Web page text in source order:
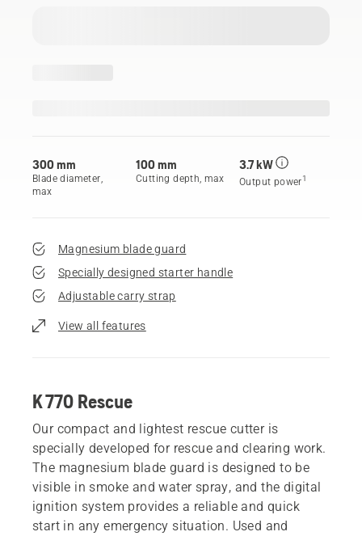
300 mm
Blade diameter,
max
100 mm
Cutting depth, max
3.7 kW
Output power1
Magnesium blade guard
Specially designed starter handle
Adjustable carry strap
View all features
K 770 Rescue
Our compact and lightest rescue cutter is
specially developed for rescue and clearing work.
The magnesium blade guard is designed to be
visible in smoke and water spray, and the digital
ignition system provides a reliable and quick
start in any emergency situation. Used and